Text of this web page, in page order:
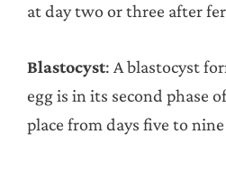
at day two or three after
Blastocyst: A blastocyst
egg is in its second phase
place from days five to